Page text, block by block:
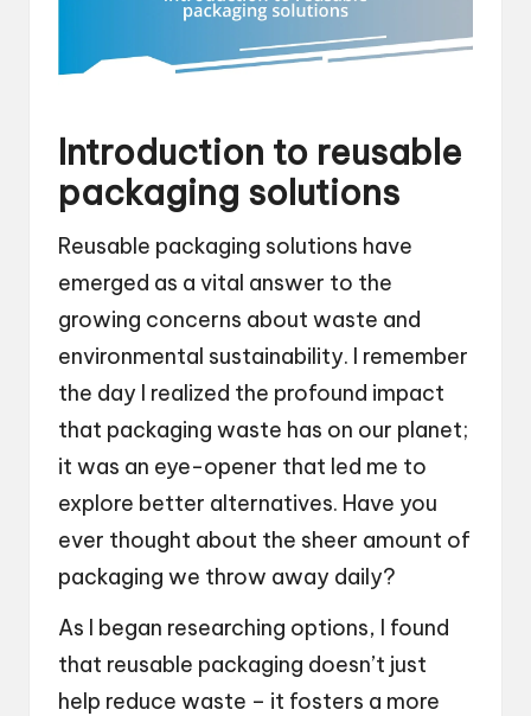
Introduction to reusable
packaging solutions
Reusable packaging solutions have
emerged as a vital answer to the
growing concerns about waste and
environmental sustainability. I remember
the day I realized the profound impact
that packaging waste has on our planet;
it was an eye-opener that led me to
explore better alternatives. Have you
ever thought about the sheer amount of
packaging we throw away daily?
As I began researching options, I found
that reusable packaging doesn’t just
help reduce waste – it fosters a more